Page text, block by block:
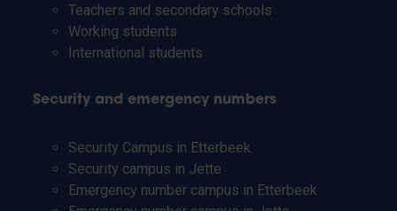
Teachers and secondary schools
Working students
International students
Security and emergency numbers
Security Campus in Etterbeek
Security campus in Jette
Emergency number campus in Etterbeek